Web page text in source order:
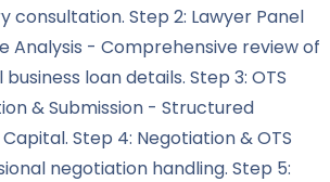
consultation. Step 2: Lawyer Panel
Analysis - Comprehensive review of
loan details. Step 3: OTS
& Submission - Structured
Step 4: Negotiation & OTS
negotiation handling. Step 5: